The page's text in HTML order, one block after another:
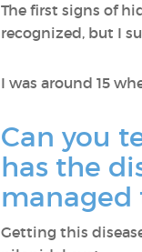
The first signs of
recognized, but I
I was around 15
Can you
has the
managed
Getting this